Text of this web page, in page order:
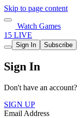
Skip to page content
Watch Games
15 LIVE
Sign In Subscribe
Sign In
Don't have an account?
SIGN UP
Email Address